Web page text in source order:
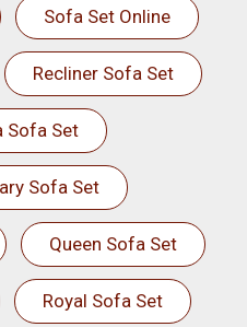
Sofa Set Online
Recliner Sofa Set
Sofa Set
Sofa Set
Queen Sofa Set
Royal Sofa Set